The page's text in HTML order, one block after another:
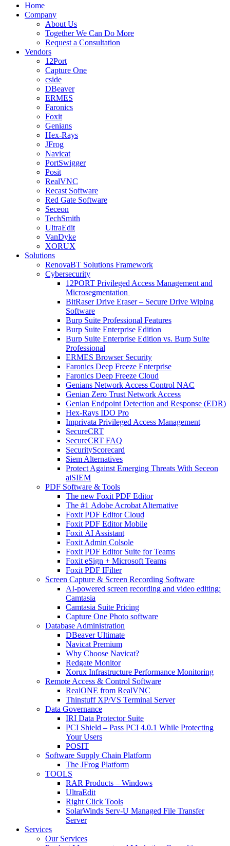
Home
Company
About Us
Together We Can Do More
Request a Consultation
Vendors
12Port
Capture One
cside
DBeaver
ERMES
Faronics
Foxit
Genians
Hex-Rays
JFrog
Navicat
PortSwigger
Posit
RealVNC
Recast Software
Red Gate Software
Seceon
TechSmith
UltraEdit
VanDyke
XORUX
Solutions
RenovaBT Solutions Framework
Cybersecurity
12PORT Privileged Access Management and
Microsegmentation
BitRaser Drive Eraser – Secure Drive Wiping
Software
Burp Suite Professional Features
Burp Suite Enterprise Edition
Burp Suite Enterprise Edition vs. Burp Suite
Professional
ERMES Browser Security
Faronics Deep Freeze Enterprise
Faronics Deep Freeze Cloud
Genians Network Access Control NAC
Genian Zero Trust Network Access
Genian Endpoint Detection and Response (EDR)
Hex-Rays IDO Pro
Imprivata Privileged Access Management
SecureCRT
SecureCRT FAQ
SecurityScorecard
Siem Alternatives
Protect Against Emerging Threats With Seceon
aiSIEM
PDF Software & Tools
The new Foxit PDF Editor
The #1 Adobe Acrobat Alternative
Foxit PDF Editor Cloud
Foxit PDF Editor Mobile
Foxit AI Assistant
Foxit Admin Colsole
Foxit PDF Editor Suite for Teams
Foxit eSign + Microsoft Teams
Foxit PDF IFilter
Screen Capture & Screen Recording Software
AI-powered screen recording and video editing:
Camtasia
Camtasia Suite Pricing
Capture One Photo software
Database Administration
DBeaver Ultimate
Navicat Premium
Why Choose Navicat?
Redgate Monitor
Xorux Infrastructure Performance Monitoring
Remote Access & Control Software
RealONE from RealVNC
Thinstuff XP/VS Terminal Server
Data Governance
IRI Data Protector Suite
PCI Shield – Pass PCI 4.0.1 While Protecting
Your Users
POSIT
Software Supply Chain Platform
The JFrog Platform
TOOLS
RAR Products – Windows
UltraEdit
Right Click Tools
SolarWinds Serv-U Managed File Transfer
Server
Services
Our Services